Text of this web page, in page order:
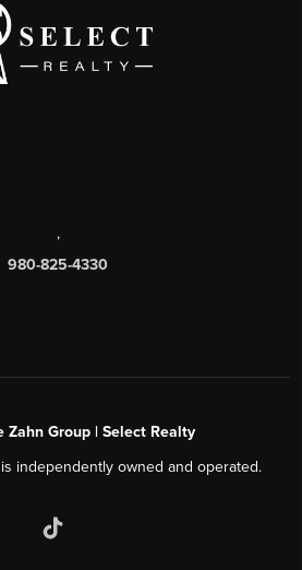
,
980-825-4330
Zahn Group | Select Realty
independently owned and operated.